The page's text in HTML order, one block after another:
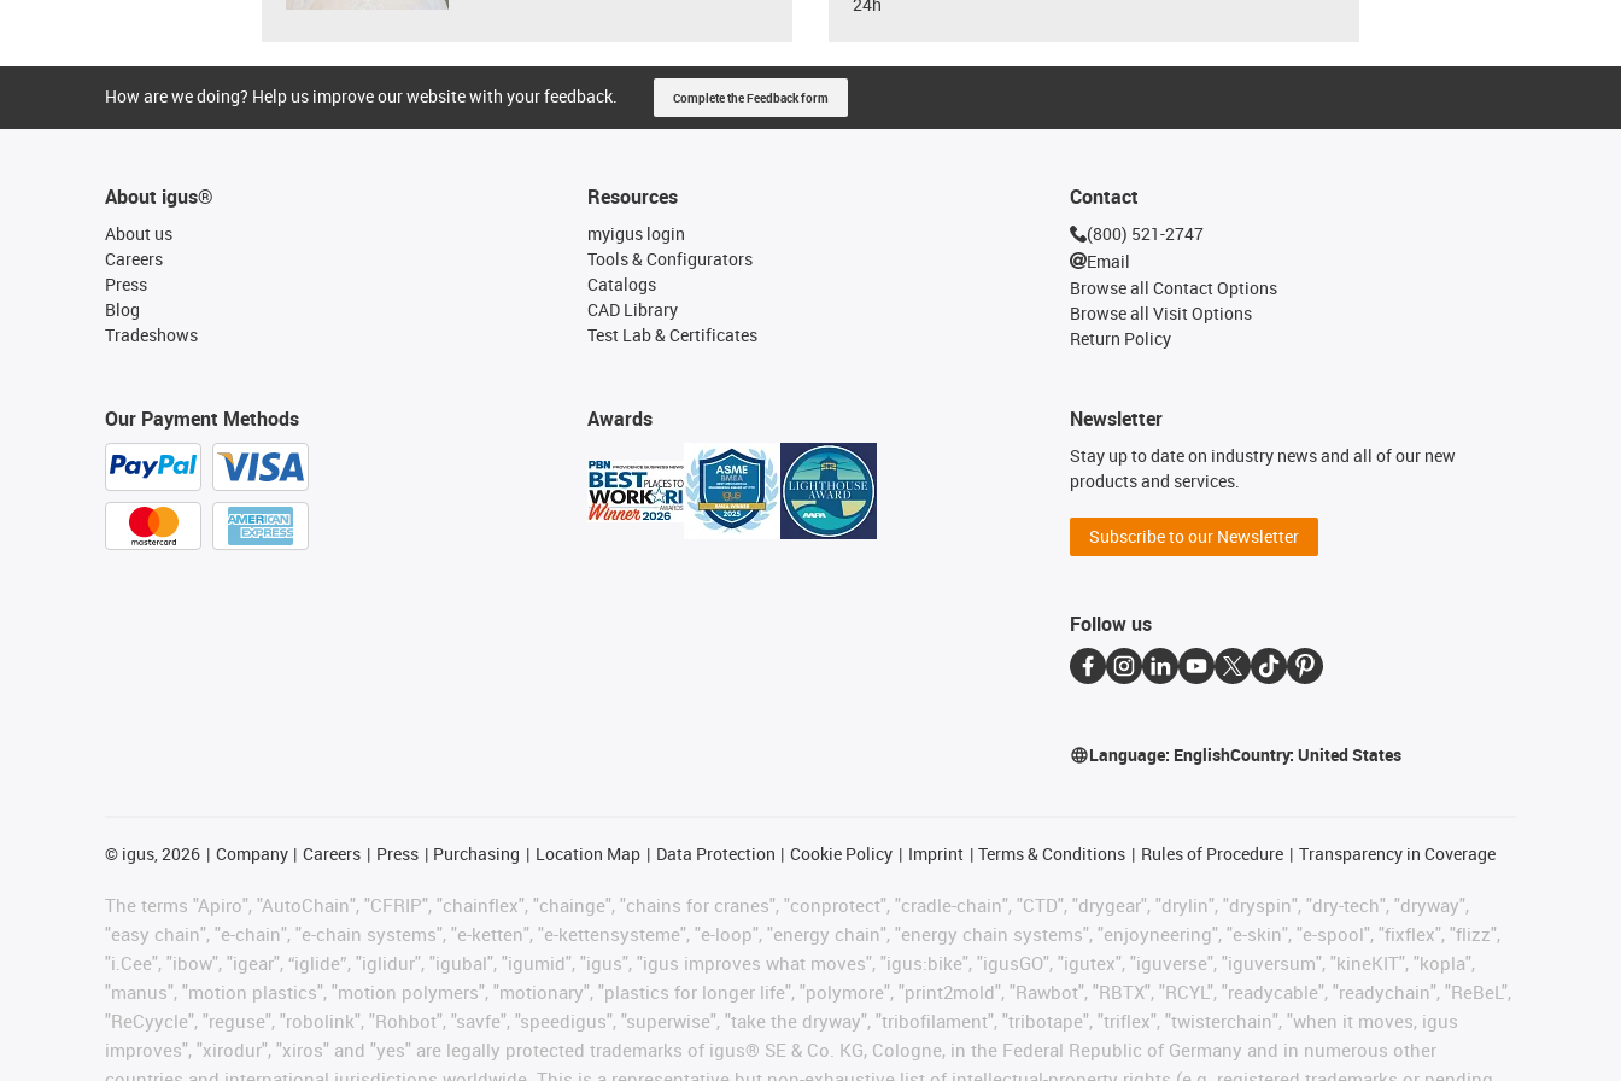
How are we doing? Help us improve our website with your feedback. Complete the Feedback form
About igus®
About us
Careers
Press
Blog
Tradeshows
Our Payment Methods
Resources
myigus login
Tools & Configurators
Catalogs
CAD Library
Test Lab & Certificates
Awards
Contact
(800) 521-2747
Email
Browse all Contact Options
Browse all Visit Options
Return Policy
Newsletter
Stay up to date on industry news and all of our new
products and services.
Subscribe to our Newsletter
Follow us
Language: EnglishCountry: United States
© igus, 2026 Company Careers Press Purchasing Location Map Data Protection Cookie Policy Imprint Terms & Conditions Rules of Procedure Transparency in Coverage
The terms "Apiro", "AutoChain", "CFRIP", "chainflex", "chainge", "chains for cranes", "conprotect", "cradle-chain", "CTD", "drygear", "drylin", "dryspin", "dry-tech", "dryway",
"easy chain", "e-chain", "e-chain systems", "e-ketten", "e-kettensysteme", "e-loop", "energy chain", "energy chain systems", "enjoyneering", "e-skin", "e-spool", "fixflex", "flizz",
"i.Cee", "ibow", "igear", “iglide”, "iglidur", "igubal", "igumid", "igus", "igus improves what moves", "igus:bike", "igusGO", "igutex", "iguverse", "iguversum", "kineKIT", "kopla",
"manus", "motion plastics", "motion polymers", "motionary", "plastics for longer life", "polymore", "print2mold", "Rawbot", "RBTX", "RCYL", "readycable", "readychain", "ReBeL",
"ReCyycle", "reguse", "robolink", "Rohbot", "savfe", "speedigus", "superwise", "take the dryway", "tribofilament", "tribotape", "triflex", "twisterchain", "when it moves, igus
improves", "xirodur", "xiros" and "yes" are legally protected trademarks of igus® SE & Co. KG, Cologne, in the Federal Republic of Germany and in numerous other